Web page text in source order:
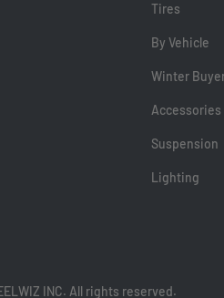
Tires
By Vehicle
Winter
Accessories
Suspension
Lighting
INC. All rights reserved.